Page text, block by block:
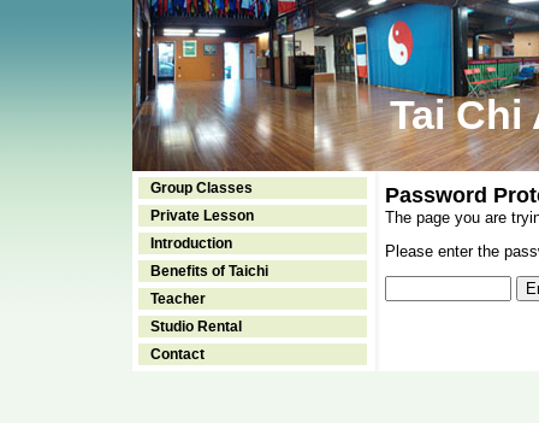
Tai Chi
Group Classes
Private Lesson
Introduction
Benefits of Taichi
Teacher
Studio Rental
Contact
Password
The page you are
Please enter the